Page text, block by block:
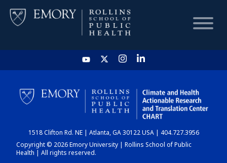
HOME
CHART
DASHBOARD
1518 Clifton Rd. NE | Atlanta, GA 30122 USA | 404.727.3956
Copyright © 2026 Emory University | Rollins School of Public
Health | All rights reserved.